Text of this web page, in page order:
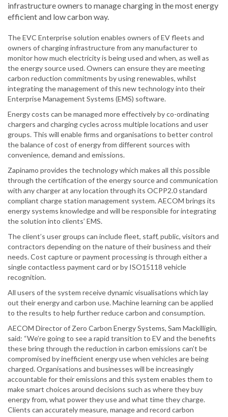
infrastructure owners to manage charging in the most energy
efficient and low carbon way.
The EVC Enterprise solution enables owners of EV fleets and
owners of charging infrastructure from any manufacturer to
monitor how much electricity is being used and when, as well as
the energy source used. Owners can ensure they are meeting
carbon reduction commitments by using renewables, whilst
integrating the management of this new technology into their
Enterprise Management Systems (EMS) software.
Energy costs can be managed more effectively by co-ordinating
chargers and charging cycles across multiple locations and user
groups. This will enable firms and organisations to better control
the balance of cost of energy from different sources with
convenience, demand and emissions.
Zapinamo provides the technology which makes all this possible
through the certification of the energy source and communication
with any charger at any location through its OCPP2.0 standard
compliant charge station management system. AECOM brings its
energy systems knowledge and will be responsible for integrating
the solution into clients’ EMS.
The client’s user groups can include fleet, staff, public, visitors and
contractors depending on the nature of their business and their
needs. Cost capture or payment processing is through either a
single contactless payment card or by ISO15118 vehicle
recognition.
All users of the system receive dynamic visualisations which lay
out their energy and carbon use. Machine learning can be applied
to the results to help further reduce carbon and consumption.
AECOM Director of Zero Carbon Energy Systems, Sam Mackilligin,
said: “We’re going to see a rapid transition to EV and the benefits
these bring through the reduction in carbon emissions can’t be
compromised by inefficient energy use when vehicles are being
charged. Organisations and businesses will be increasingly
accountable for their emissions and this system enables them to
make smart choices around decisions such as where they buy
energy from, what power they use and what time they charge.
Clients can accurately measure, manage and record carbon